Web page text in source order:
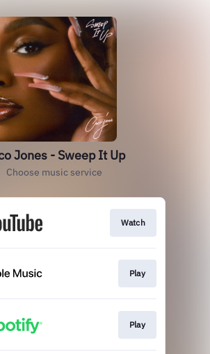
Jones - Sweep It Up
Choose music service
Watch
Play
Play